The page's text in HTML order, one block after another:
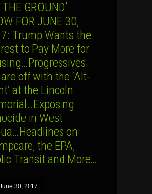
THE GROUND’
FOR JUNE 30,
Trump Wants the
to Pay More for
off with the ‘Alt-
at the Lincoln
in West
on
the EPA,
Transit and More…
June 30, 2017